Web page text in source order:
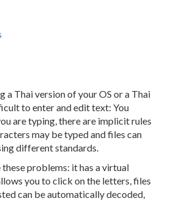
a Thai version of your OS or a Thai
to enter and edit text: You
are typing, there are implicit rules
may be typed and files can
different standards.
these problems: it has a virtual
you to click on the letters, files
can be automatically decoded,